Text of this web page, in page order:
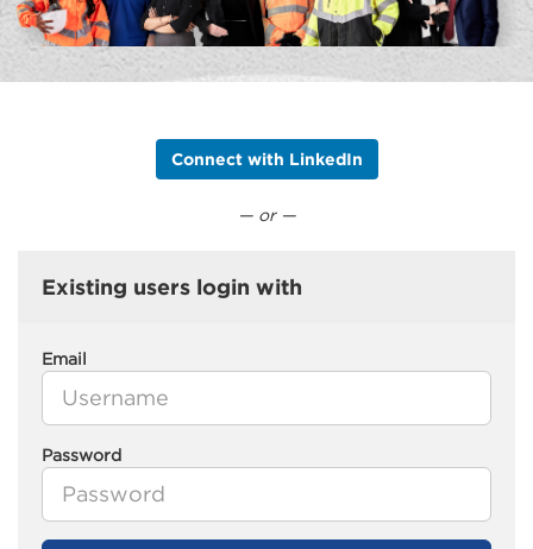
Connect with LinkedIn
— or —
Existing users login with
Email
Password